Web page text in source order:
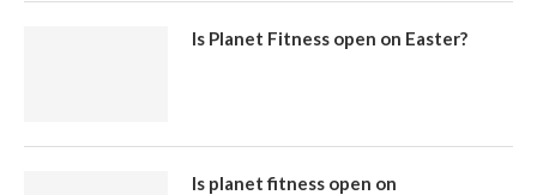
Is Planet Fitness open on Easter?
Is planet fitness open on